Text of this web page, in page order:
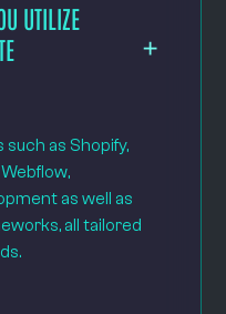
UTILIZE
as Shopify,
as well as
all tailored